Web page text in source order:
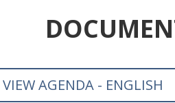
VIEW AGENDA - ENGLISH